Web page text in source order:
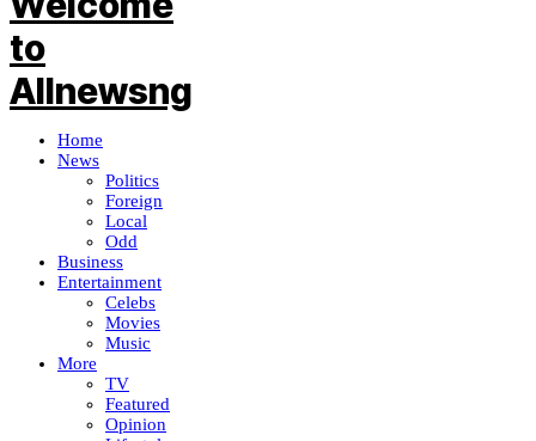
Home
News
Politics
Foreign
Local
Odd
Business
Entertainment
Celebs
Movies
Music
More
TV
Featured
Opinion